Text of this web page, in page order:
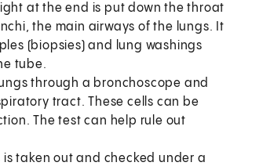
at the end is put down the throat
the main airways of the lungs. It
(biopsies) and lung washings
tube.
through a bronchoscope and
tract. These cells can be
The test can help rule out
taken out and checked under a